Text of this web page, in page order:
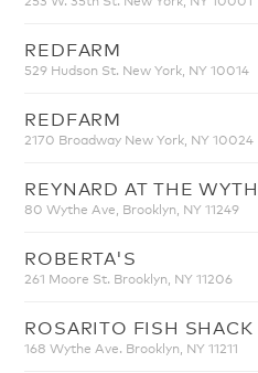
REDFARM
529 Hudson St. New York, NY 10014
REDFARM
2170 Broadway New York, NY 10024
REYNARD AT THE
80 Wythe Ave, Brooklyn, NY 11249
ROBERTA'S
261 Moore St. Brooklyn, NY 11206
ROSARITO FISH SHACK
168 Wythe Ave. Brooklyn, NY 11211